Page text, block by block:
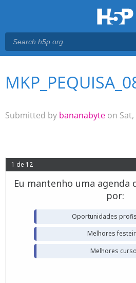
Main menu
You are here
Submitted by bananabyte on